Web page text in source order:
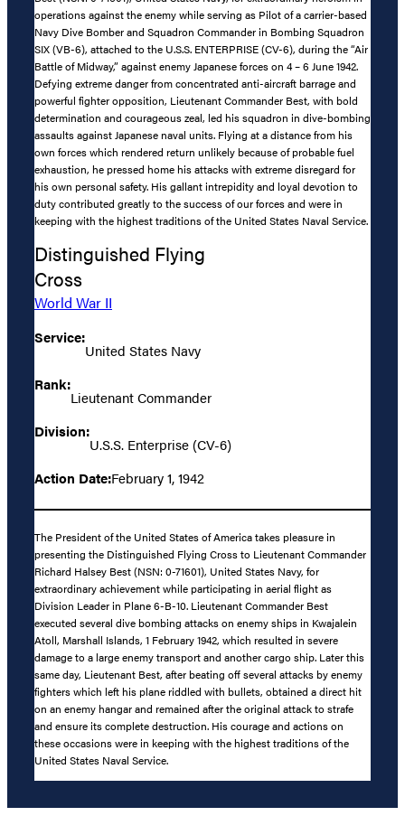
operations against the enemy while serving as Pilot of a carrier-based
Navy Dive Bomber and Squadron Commander in Bombing Squadron
SIX (VB-6), attached to the U.S.S. ENTERPRISE (CV-6), during the “Air
Battle of Midway,” against enemy Japanese forces on 4 – 6 June 1942.
Defying extreme danger from concentrated anti-aircraft barrage and
powerful fighter opposition, Lieutenant Commander Best, with bold
determination and courageous zeal, led his squadron in dive-bombing
assaults against Japanese naval units. Flying at a distance from his
own forces which rendered return unlikely because of probable fuel
exhaustion, he pressed home his attacks with extreme disregard for
his own personal safety. His gallant intrepidity and loyal devotion to
duty contributed greatly to the success of our forces and were in
keeping with the highest traditions of the United States Naval Service.
Distinguished Flying
Cross
World War II
Service:
United States Navy
Rank:
Lieutenant Commander
Division:
U.S.S. Enterprise (CV-6)
Action Date:February 1, 1942
The President of the United States of America takes pleasure in
presenting the Distinguished Flying Cross to Lieutenant Commander
Richard Halsey Best (NSN: 0-71601), United States Navy, for
extraordinary achievement while participating in aerial flight as
Division Leader in Plane 6-B-10. Lieutenant Commander Best
executed several dive bombing attacks on enemy ships in Kwajalein
Atoll, Marshall Islands, 1 February 1942, which resulted in severe
damage to a large enemy transport and another cargo ship. Later this
same day, Lieutenant Best, after beating off several attacks by enemy
fighters which left his plane riddled with bullets, obtained a direct hit
on an enemy hangar and remained after the original attack to strafe
and ensure its complete destruction. His courage and actions on
these occasions were in keeping with the highest traditions of the
United States Naval Service.